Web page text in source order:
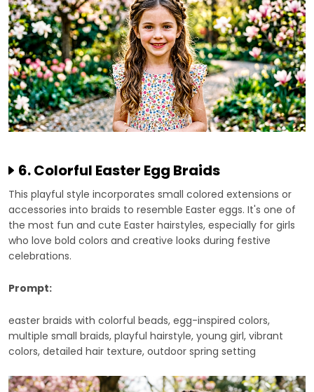
6. Colorful Easter Egg Braids
This playful style incorporates small colored extensions or
accessories into braids to resemble Easter eggs. It's one of
the most fun and cute Easter hairstyles, especially for girls
who love bold colors and creative looks during festive
celebrations.
Prompt:
easter braids with colorful beads, egg-inspired colors,
multiple small braids, playful hairstyle, young girl, vibrant
colors, detailed hair texture, outdoor spring setting